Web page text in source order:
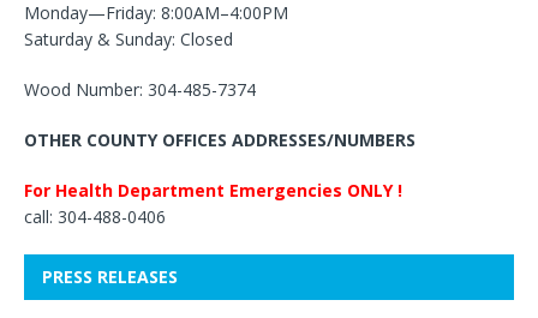
Monday—Friday: 8:00AM–4:00PM
Saturday & Sunday: Closed
Wood Number: 304-485-7374
OTHER COUNTY OFFICES ADDRESSES/NUMBERS
For Health Department Emergencies ONLY !
call: 304-488-0406
PRESS RELEASES